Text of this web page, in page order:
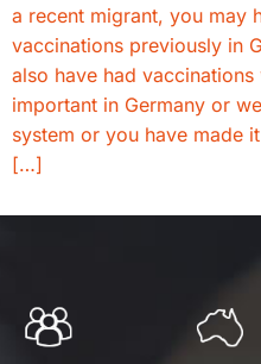
a recent migrant, you may
vaccinations previously in
also have had
important in Germany or
system or you have made
[…]